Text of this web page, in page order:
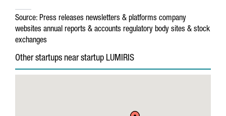
Source: Press releases newsletters & platforms company
websites annual reports & accounts regulatory body sites & stock
exchanges
Other startups near startup LUMIRIS